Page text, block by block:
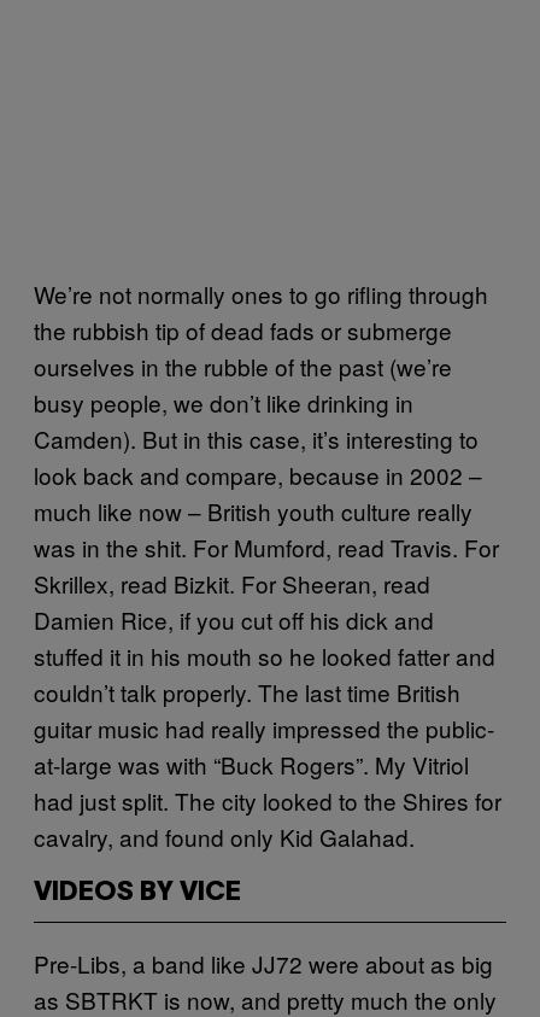
We’re not normally ones to go rifling through
the rubbish tip of dead fads or submerge
ourselves in the rubble of the past (we’re
busy people, we don’t like drinking in
Camden). But in this case, it’s interesting to
look back and compare, because in 2002 –
much like now – British youth culture really
was in the shit. For Mumford, read Travis. For
Skrillex, read Bizkit. For Sheeran, read
Damien Rice, if you cut off his dick and
stuffed it in his mouth so he looked fatter and
couldn’t talk properly. The last time British
guitar music had really impressed the public-
at-large was with “Buck Rogers”. My Vitriol
had just split. The city looked to the Shires for
cavalry, and found only Kid Galahad.
VIDEOS BY VICE
Pre-Libs, a band like JJ72 were about as big
as SBTRKT is now, and pretty much the only